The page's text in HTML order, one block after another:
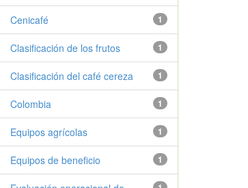
1
Cenicafé
1
Clasificación de los frutos
1
Clasificación del café cereza
1
Colombia
1
Equipos agrícolas
1
Equipos de beneficio